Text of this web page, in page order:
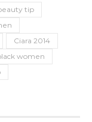
tip
Ciara 2014
women